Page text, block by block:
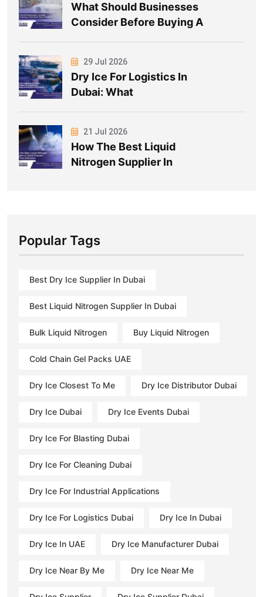
What Should Businesses
Consider Before Buying A
29 Jul 2026
Dry Ice For Logistics In
Dubai: What
21 Jul 2026
How The Best Liquid
Nitrogen Supplier In
Popular Tags
Best Dry Ice Supplier In Dubai
Best Liquid Nitrogen Supplier In Dubai
Bulk Liquid Nitrogen Buy Liquid Nitrogen
Cold Chain Gel Packs UAE
Dry Ice Closest To Me Dry Ice Distributor Dubai
Dry Ice Dubai Dry Ice Events Dubai
Dry Ice For Blasting Dubai
Dry Ice For Cleaning Dubai
Dry Ice For Industrial Applications
Dry Ice For Logistics Dubai Dry Ice In Dubai
Dry Ice In UAE Dry Ice Manufacturer Dubai
Dry Ice Near By Me Dry Ice Near Me